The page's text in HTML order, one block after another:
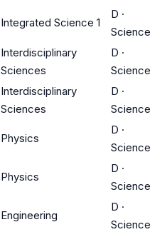
Integrated Science 1
D ·
Science
Interdisciplinary
Sciences
D ·
Science
Interdisciplinary
Sciences
D ·
Science
Physics
D ·
Science
Physics
D ·
Science
Engineering
D ·
Science